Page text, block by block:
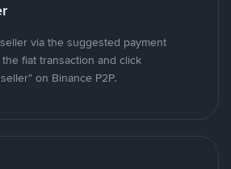
via the suggested payment
fiat transaction and click
on Binance P2P.